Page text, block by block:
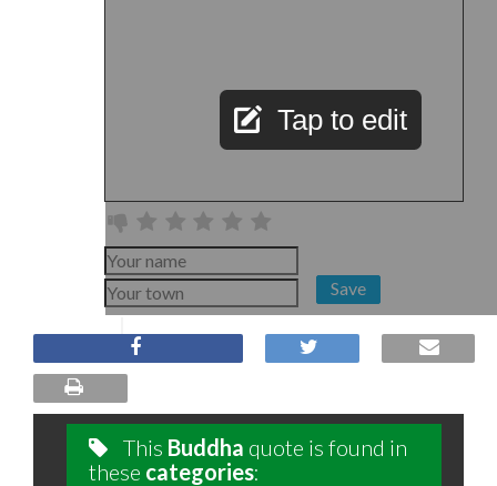
Tap to edit
Save
This Buddha quote is found in
these categories: